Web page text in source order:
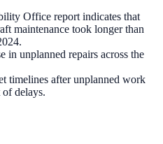
Office report indicates that
maintenance took longer than
in unplanned repairs across the
timelines after unplanned work
of delays.